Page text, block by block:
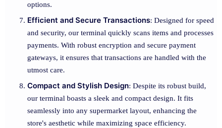
options.
Efficient and Secure Transactions: Designed for speed
and security, our terminal quickly scans items and processes
payments. With robust encryption and secure payment
gateways, it ensures that transactions are handled with the
utmost care.
Compact and Stylish Design: Despite its robust build,
our terminal boasts a sleek and compact design. It fits
seamlessly into any supermarket layout, enhancing the
store's aesthetic while maximizing space efficiency.